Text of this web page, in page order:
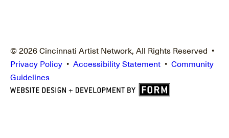
© 2026 Cincinnati Artist Network, All Rights Reserved •
Privacy Policy • Accessibility Statement • Community
Guidelines